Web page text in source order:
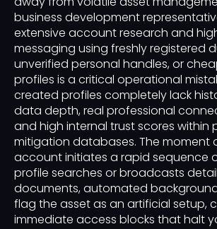
business development
extensive account research and
messaging using freshly registered
unverified personal handles, or
profiles is a critical operational
created profiles completely lack
data depth, real professional
and high internal trust scores within
mitigation databases. The moment
account initiates a rapid sequence
profile searches or broadcasts
documents, automated
flag the asset as an artificial setup,
immediate access blocks that halt